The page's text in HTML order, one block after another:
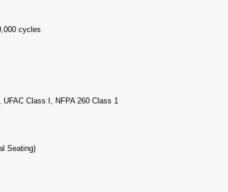
cycles
Class I, NFPA 260 Class 1
Seating)